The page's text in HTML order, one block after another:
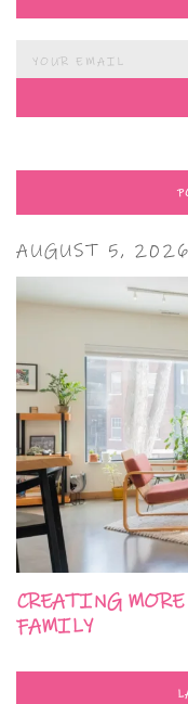
AUGUST 5, 2026
CREATING MORE
FAMILY